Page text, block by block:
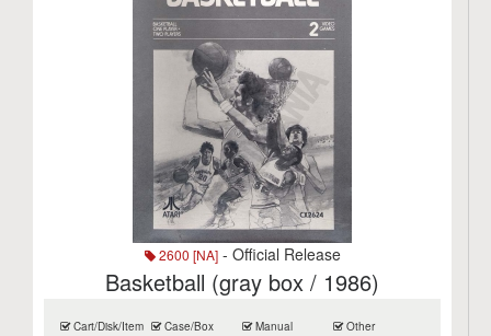
2600 [NA]- Official Release
Basketball (gray box / 1986)
Cart/Disk/Item Case/Box Manual Other